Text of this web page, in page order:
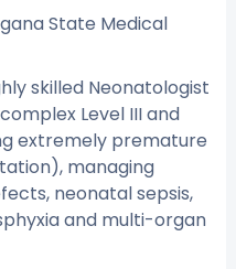
State Medical
skilled Neonatologist
Level III and
extremely premature
managing
neonatal sepsis,
and multi-organ